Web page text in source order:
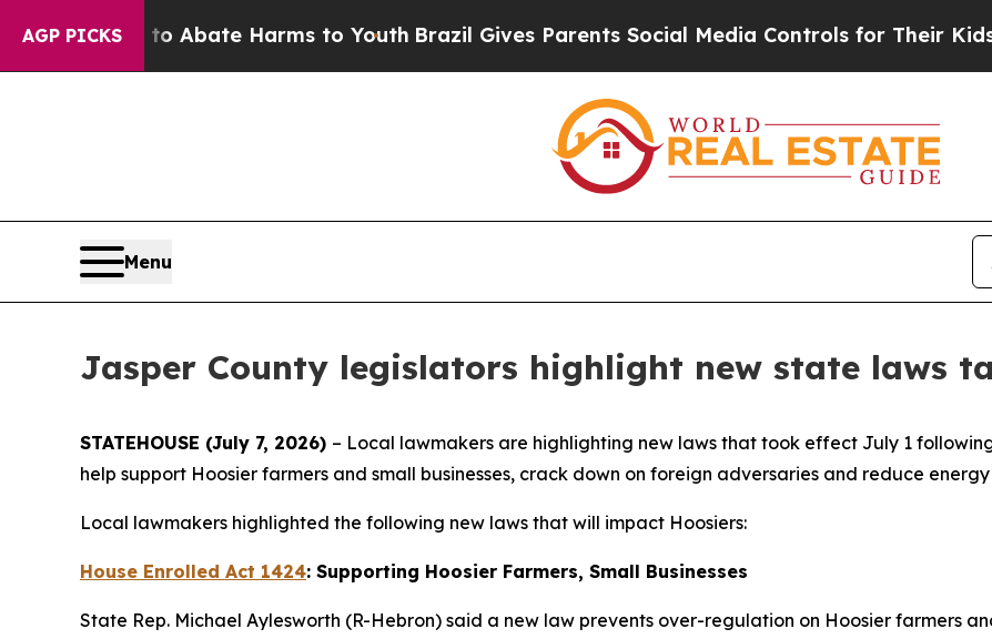
AGP PICKS
Fund to Abate Harms to Youth Brazil Gives Parents Social Media Controls for Their Kids.
Menu
Jasper County legislators highlight new state laws
STATEHOUSE (July 7, 2026) – Local lawmakers are highlighting new laws that took effect July 1
help support Hoosier farmers and small businesses, crack down on foreign adversaries and reduce energy
Local lawmakers highlighted the following new laws that will impact Hoosiers:
House Enrolled Act 1424: Supporting Hoosier Farmers, Small Businesses
State Rep. Michael Aylesworth (R-Hebron) said a new law prevents over-regulation on Hoosier farmers